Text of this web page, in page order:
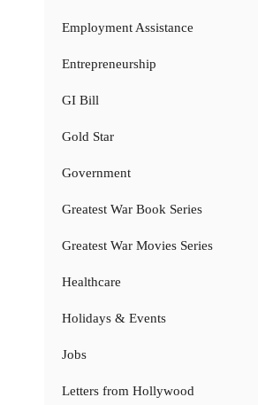
Employment Assistance
Entrepreneurship
GI Bill
Gold Star
Government
Greatest War Book Series
Greatest War Movies Series
Healthcare
Holidays & Events
Jobs
Letters from Hollywood